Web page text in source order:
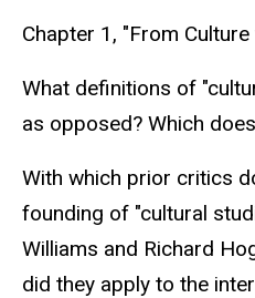
text
Chapter 1, "From
What definitions of
as opposed? Which
With which prior critics
founding of "cultural
Williams and Richard
did they apply to the